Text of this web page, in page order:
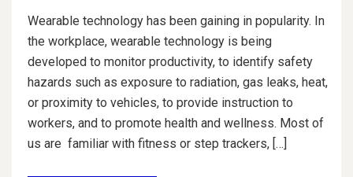
Wearable technology has been gaining in popularity. In
the workplace, wearable technology is being
developed to monitor productivity, to identify safety
hazards such as exposure to radiation, gas leaks, heat,
or proximity to vehicles, to provide instruction to
workers, and to promote health and wellness. Most of
us are familiar with fitness or step trackers, […]